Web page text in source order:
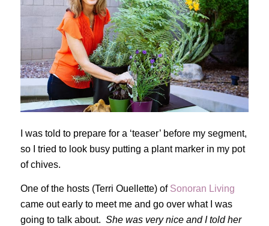
I was told to prepare for a ‘teaser’ before my segment,
so I tried to look busy putting a plant marker in my pot
of chives.
One of the hosts (Terri Ouellette) of Sonoran Living
came out early to meet me and go over what I was
going to talk about. She was very nice and I told her